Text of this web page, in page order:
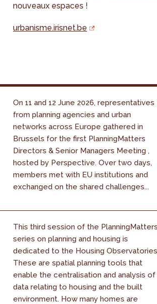
nouveaux espaces !
urbanisme.irisnet.be
On 11 and 12 June 2026, representatives
from planning agencies and urban
networks across Europe gathered in
Brussels for the first PlanningMatters
Directors & Senior Managers Meeting ,
hosted by Perspective. Over two days,
members met with EU institutions and
exchanged on the shared challenges...
This third session of the
series on planning and housing is
dedicated to the Housing
These are spatial planning tools that
enable the centralisation and analysis of
data relating to housing and the built
environment. How many homes are